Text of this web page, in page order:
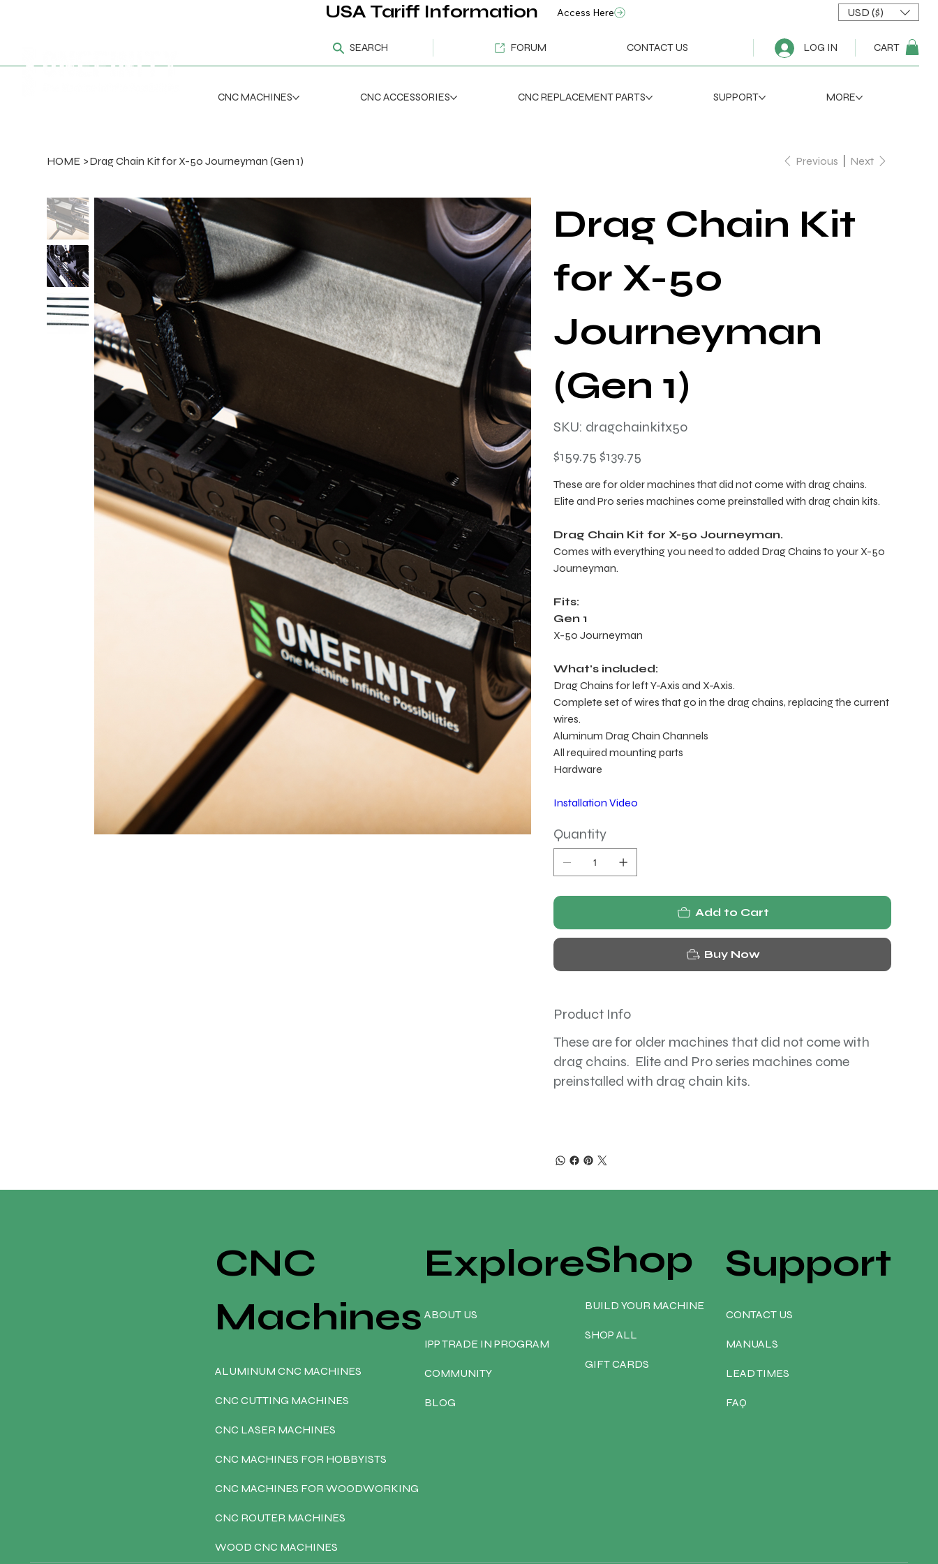
SEARCH FORUM CONTACT US LOG IN CART
USA Tariff Information Access Here USD ($)
CNC MACHINES CNC ACCESSORIES CNC REPLACEMENT PARTS SUPPORT MORE
HOME >Drag Chain Kit for X-50 Journeyman (Gen 1) Previous Next
Drag Chain Kit
for X-50
Journeyman
(Gen 1)
SKU:
SKU
dragchainkitx50
dragchainkitx50
Original
price
$159.75
Sale
price
$139.75
These are for older machines that did not come with drag chains.
Elite and Pro series machines come preinstalled with drag chain kits.
Drag Chain Kit for X-50 Journeyman.
Comes with everything you need to added Drag Chains to your X-50
Journeyman.
Fits:
Gen 1
X-50 Journeyman
What's included:
Drag Chains for left Y-Axis and X-Axis.
Complete set of wires that go in the drag chains, replacing the current
wires.
Aluminum Drag Chain Channels
All required mounting parts
Hardware
Installation Video
Quantity
Add to Cart
Buy Now
Product Info
These are for older machines that did not come with
drag chains. Elite and Pro series machines come
preinstalled with drag chain kits.
CNC
Machines
ALUMINUM CNC MACHINES
CNC CUTTING MACHINES
CNC LASER MACHINES
CNC MACHINES FOR HOBBYISTS
CNC MACHINES FOR WOODWORKING
CNC ROUTER MACHINES
WOOD CNC MACHINES
Explore
ABOUT US
IPP TRADE IN PROGRAM
COMMUNITY
BLOG
Shop
BUILD YOUR MACHINE
SHOP ALL
GIFT CARDS
Support
CONTACT US
MANUALS
LEAD TIMES
FAQ